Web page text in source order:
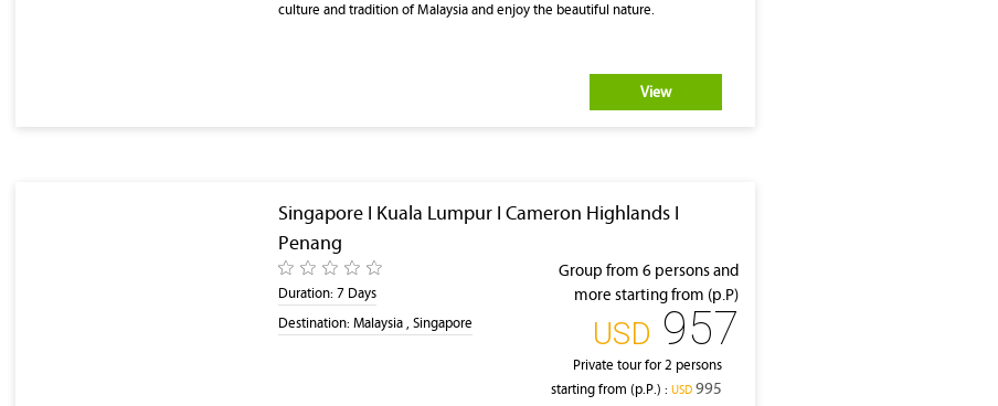
culture and tradition of Malaysia and enjoy the beautiful nature.
View
Singapore I Kuala Lumpur I Cameron Highlands I
Penang
Duration: 7 Days
Destination: Malaysia , Singapore
Group from 6 persons and
more starting from (p.P)
‎USD 957
Private tour for 2 persons
starting from (p.P.) : ‎USD995